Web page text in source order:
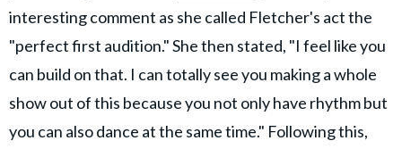
interesting comment as she called Fletcher's act the
"perfect first audition." She then stated, "I feel like you
can build on that. I can totally see you making a whole
show out of this because you not only have rhythm but
you can also dance at the same time." Following this,